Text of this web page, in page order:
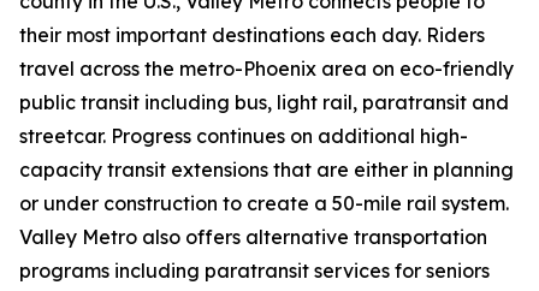
their most important destinations each day. Riders
travel across the metro-Phoenix area on eco-friendly
public transit including bus, light rail, paratransit and
streetcar. Progress continues on additional high-
capacity transit extensions that are either in planning
or under construction to create a 50-mile rail system.
Valley Metro also offers alternative transportation
programs including paratransit services for seniors